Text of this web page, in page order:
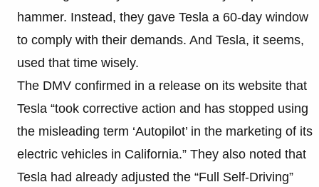
hammer. Instead, they gave Tesla a 60-day window
to comply with their demands. And Tesla, it seems,
used that time wisely.
The DMV confirmed in a release on its website that
Tesla “took corrective action and has stopped using
the misleading term ‘Autopilot’ in the marketing of its
electric vehicles in California.” They also noted that
Tesla had already adjusted the “Full Self-Driving”